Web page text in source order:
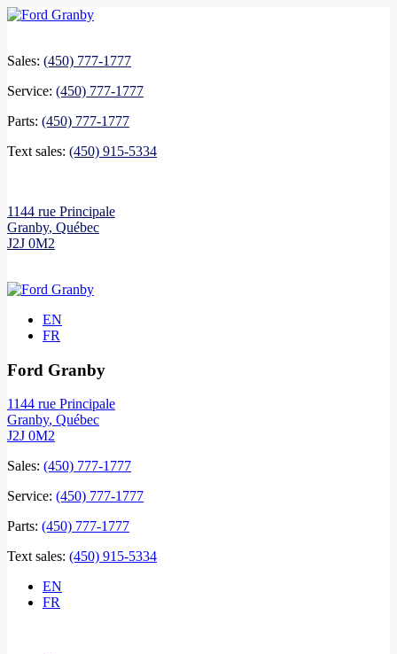
Sales: (450) 777-1777
Service: (450) 777-1777
Parts: (450) 777-1777
Text sales: (450) 915-5334
1144 rue Principale
Granby, Québec
J2J 0M2
EN
FR
Ford Granby
1144 rue Principale
Granby, Québec
J2J 0M2
Sales: (450) 777-1777
Service: (450) 777-1777
Parts: (450) 777-1777
Text sales: (450) 915-5334
EN
FR